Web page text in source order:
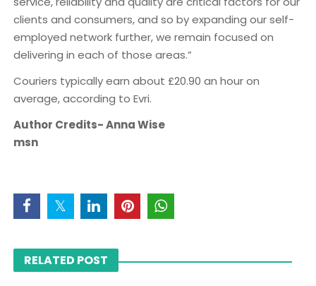
clients and consumers, and so by expanding our self-
employed network further, we remain focused on
delivering in each of those areas.”
Couriers typically earn about £20.90 an hour on
average, according to Evri.
Author Credits- Anna Wise
msn
RELATED POST